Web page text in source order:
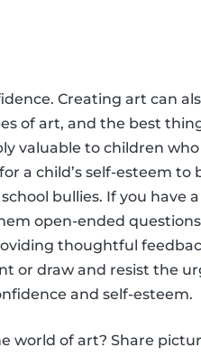
Creating art can
of art, and the best
valuable to children
a child’s self-esteem
bullies. If you have
open-ended
thoughtful
or draw and resist the
and self-esteem.
world of art? Share